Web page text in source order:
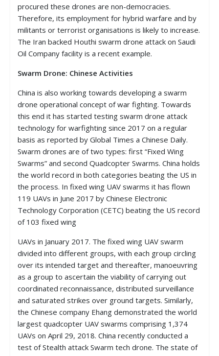
procured these drones are non-democracies.
Therefore, its employment for hybrid warfare and by
militants or terrorist organisations is likely to increase.
The Iran backed Houthi swarm drone attack on Saudi
Oil Company facility is a recent example.
Swarm Drone: Chinese Activities
China is also working towards developing a swarm
drone operational concept of war fighting. Towards
this end it has started testing swarm drone attack
technology for warfighting since 2017 on a regular
basis as reported by Global Times a Chinese Daily.
Swarm drones are of two types: first “Fixed Wing
Swarms” and second Quadcopter Swarms. China holds
the world record in both categories beating the US in
the process. In fixed wing UAV swarms it has flown
119 UAVs in June 2017 by Chinese Electronic
Technology Corporation (CETC) beating the US record
of 103 fixed wing
UAVs in January 2017. The fixed wing UAV swarm
divided into different groups, with each group circling
over its intended target and thereafter, manoeuvring
as a group to ascertain the viability of carrying out
coordinated reconnaissance, distributed surveillance
and saturated strikes over ground targets. Similarly,
the Chinese company Ehang demonstrated the world
largest quadcopter UAV swarms comprising 1,374
UAVs on April 29, 2018. China recently conducted a
test of Stealth attack Swarm tech drone. The state of